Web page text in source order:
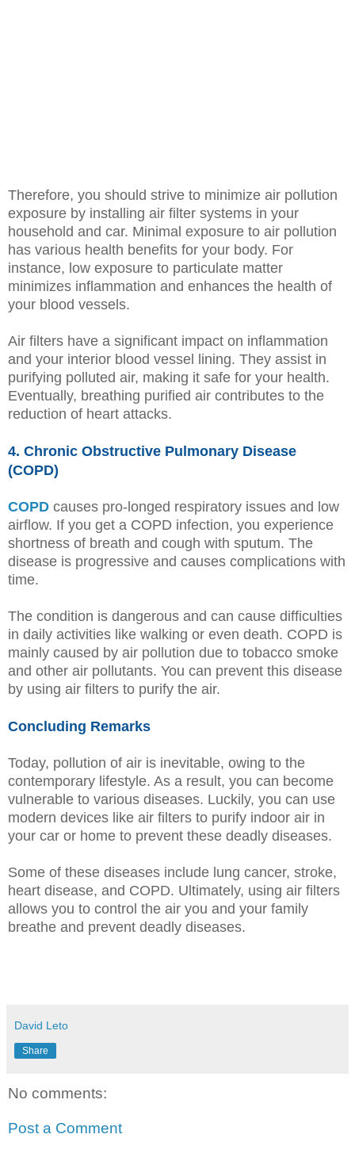
Therefore, you should strive to minimize air pollution
exposure by installing air filter systems in your
household and car. Minimal exposure to air pollution
has various health benefits for your body. For
instance, low exposure to particulate matter
minimizes inflammation and enhances the health of
your blood vessels.
Air filters have a significant impact on inflammation
and your interior blood vessel lining. They assist in
purifying polluted air, making it safe for your health.
Eventually, breathing purified air contributes to the
reduction of heart attacks.
4. Chronic Obstructive Pulmonary Disease
(COPD)
COPD causes pro-longed respiratory issues and low
airflow. If you get a COPD infection, you experience
shortness of breath and cough with sputum. The
disease is progressive and causes complications with
time.
The condition is dangerous and can cause difficulties
in daily activities like walking or even death. COPD is
mainly caused by air pollution due to tobacco smoke
and other air pollutants. You can prevent this disease
by using air filters to purify the air.
Concluding Remarks
Today, pollution of air is inevitable, owing to the
contemporary lifestyle. As a result, you can become
vulnerable to various diseases. Luckily, you can use
modern devices like air filters to purify indoor air in
your car or home to prevent these deadly diseases.
Some of these diseases include lung cancer, stroke,
heart disease, and COPD. Ultimately, using air filters
allows you to control the air you and your family
breathe and prevent deadly diseases.
David Leto
Share
No comments:
Post a Comment